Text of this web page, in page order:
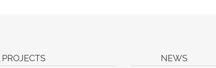
PROJECTS NEWS